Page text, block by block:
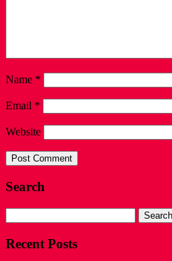
Name *
Email *
Website
Search
for:
Recent Posts